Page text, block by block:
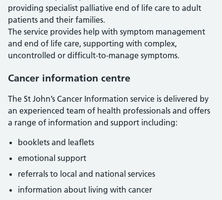
providing specialist palliative end of life care to adult
patients and their families.
The service provides help with symptom management
and end of life care, supporting with complex,
uncontrolled or difficult-to-manage symptoms.
Cancer information centre
The St John’s Cancer Information service is delivered by
an experienced team of health professionals and offers
a range of information and support including:
booklets and leaflets
emotional support
referrals to local and national services
information about living with cancer